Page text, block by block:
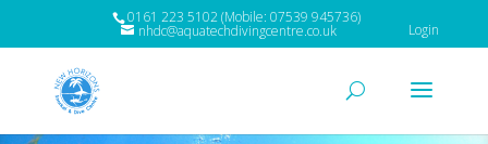
0161 223 5102 (Mobile: 07539 945736)
nhdc@aquatechdivingcentre.co.uk Login